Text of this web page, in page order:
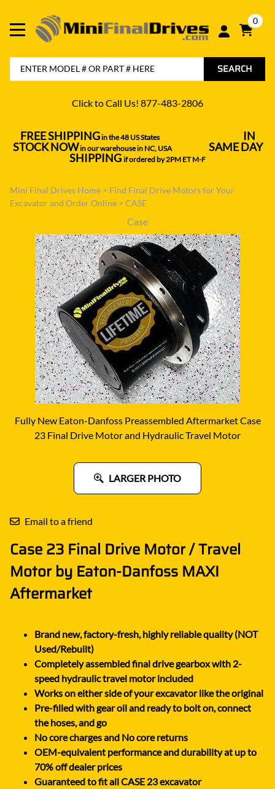
0
SEARCH
Click to Call Us! 877-483-2806
FREE SHIPPINGin the 48 US States---------------------------------- IN
STOCK NOWin our warehouse in NC, USA--------------- SAME DAY
SHIPPING if ordered by 2PM ET M-F
Mini Final Drives Home > Find Final Drive Motors for Your
Excavator and Order Online > CASE
Case
Fully New Eaton-Danfoss Preassembled Aftermarket Case
23 Final Drive Motor and Hydraulic Travel Motor
LARGER PHOTO
Email to a friend
Case 23 Final Drive Motor / Travel
Motor by Eaton-Danfoss MAXI
Aftermarket
Brand new, factory-fresh, highly reliable quality (NOT
Used/Rebuilt)
Completely assembled final drive gearbox with 2-
speed hydraulic travel motor included
Works on either side of your excavator like the original
Pre-filled with gear oil and ready to bolt on, connect
the hoses, and go
No core charges and No core returns
OEM-equivalent performance and durability at up to
70% off dealer prices
Guaranteed to fit all CASE 23 excavator